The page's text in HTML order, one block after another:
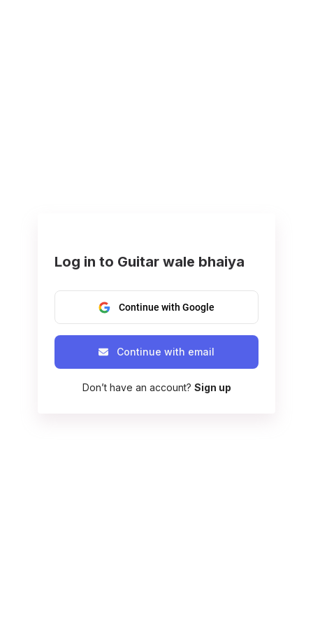
Log in to Guitar wale bhaiya
Continue with Google
Continue with email
Don’t have an account? Sign up